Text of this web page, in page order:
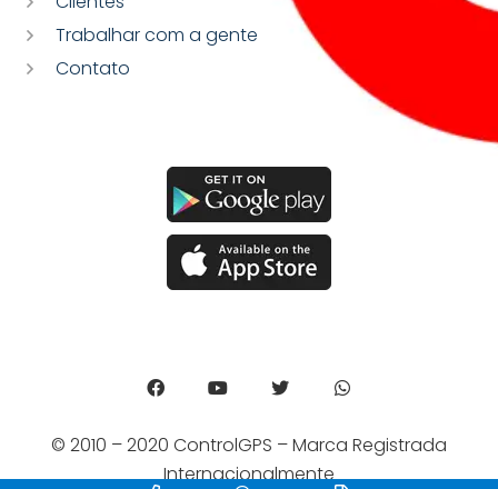
Trabalhar com a gente
Contato
© 2010 – 2020 ControlGPS – Marca Registrada
Internacionalmente